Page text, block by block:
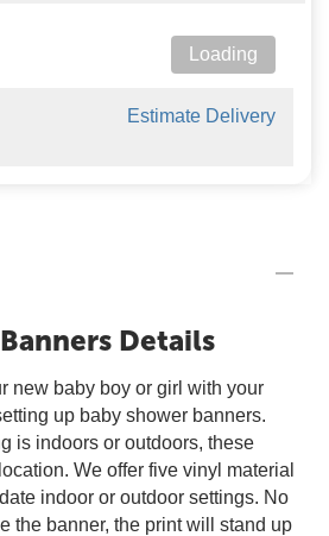
Loading
Estimate Delivery
Details
new baby boy or girl with your
up baby shower banners.
is indoors or outdoors, these
We offer five vinyl material
indoor or outdoor settings. No
the banner, the print will stand up